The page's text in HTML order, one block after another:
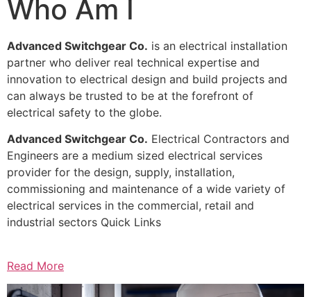
Who Am I
Advanced Switchgear Co. is an electrical installation
partner who deliver real technical expertise and
innovation to electrical design and build projects and
can always be trusted to be at the forefront of
electrical safety to the globe.
Advanced Switchgear Co. Electrical Contractors and
Engineers are a medium sized electrical services
provider for the design, supply, installation,
commissioning and maintenance of a wide variety of
electrical services in the commercial, retail and
industrial sectors Quick Links
Read More